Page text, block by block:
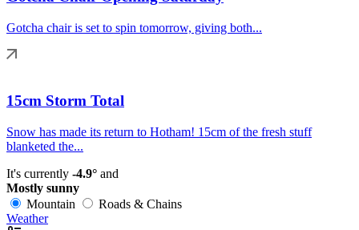
Gotcha chair is set to spin tomorrow, giving both...
15cm Storm Total
Snow has made its return to Hotham! 15cm of the fresh stuff
blanketed the...
It's currently -4.9° and
Mostly sunny
Mountain
Roads & Chains
Weather